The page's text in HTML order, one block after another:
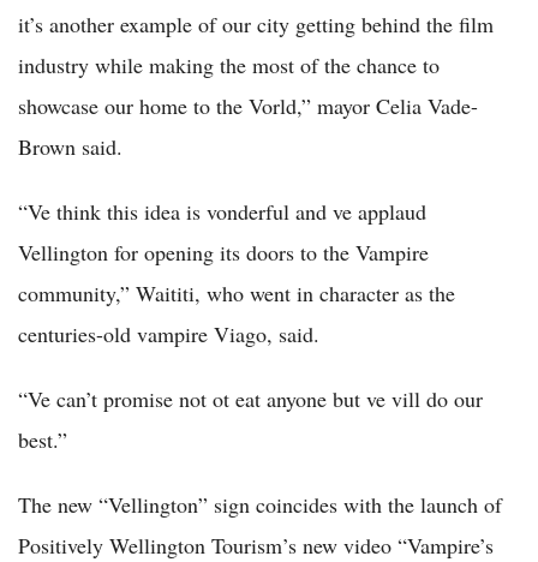
it’s another example of our city getting behind the film
industry while making the most of the chance to
showcase our home to the Vorld,” mayor Celia Vade-
Brown said.
“Ve think this idea is vonderful and ve applaud
Vellington for opening its doors to the Vampire
community,” Waititi, who went in character as the
centuries-old vampire Viago, said.
“Ve can’t promise not ot eat anyone but ve vill do our
best.”
The new “Vellington” sign coincides with the launch of
Positively Wellington Tourism’s new video “Vampire’s